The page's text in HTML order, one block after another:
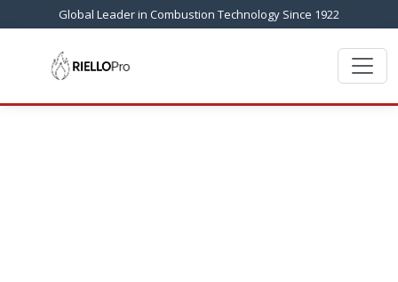
Global Leader in Combustion Technology Since 1922